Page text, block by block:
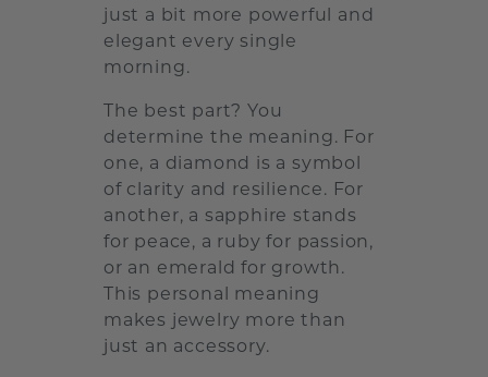
just a bit more powerful and
elegant every single
morning.
The best part? You
determine the meaning. For
one, a diamond is a symbol
of clarity and resilience. For
another, a sapphire stands
for peace, a ruby for passion,
or an emerald for growth.
This personal meaning
makes jewelry more than
just an accessory.